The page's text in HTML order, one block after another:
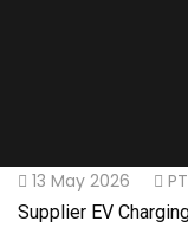
13 May 2026
Supplier EV